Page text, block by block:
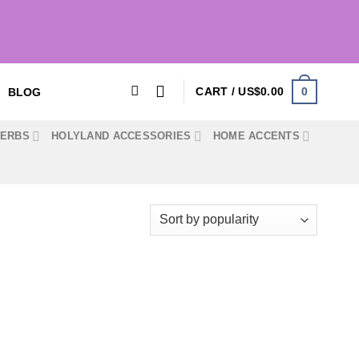
BLOG CART /US$0.00 0
HOLYLAND ACCESSORIES HOME ACCENTS